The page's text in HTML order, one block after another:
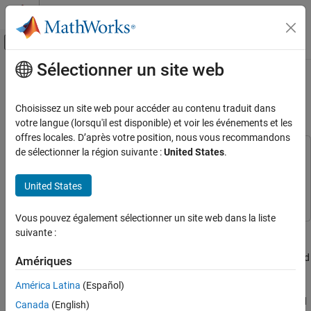
Passer au contenu
Activer/désactiver l'affichage du menu
Accueil de la documentation
Radar Toolbox
Applications
Patch Antenna Array for FMCW Radar
Antenna Array Design
Isolated Patch Antenna 3D Pattern and
Resonance
Create Array from Isolated Radiators and
Contenu principal
Patch Antenna Array for FMCW
Radar
This example uses:
Phased Array System Toolbox
This example shows how to model a 77 GHz antenna array for
applications. The presence of antennas and antenna arrays in and
around vehicles has become commonplace with the introduction
of wireless collision detection, collision avoidance, and lane
departure warning systems. The two frequency bands considered
Sélectionner un site web
Choisissez un site web pour accéder au contenu traduit dans
votre langue (lorsqu'il est disponible) et voir les événements et les
offres locales. D’après votre position, nous vous recommandons
de sélectionner la région suivante :United States.
United States
Vous pouvez également sélectionner un site web dans la liste
suivante :
Amériques
América Latina (Español)
Canada (English)